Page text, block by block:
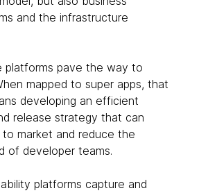
and the infrastructure
platforms pave the way to
mapped to super apps, that
developing an efficient
release strategy that can
market and reduce the
of developer teams.
platforms capture and